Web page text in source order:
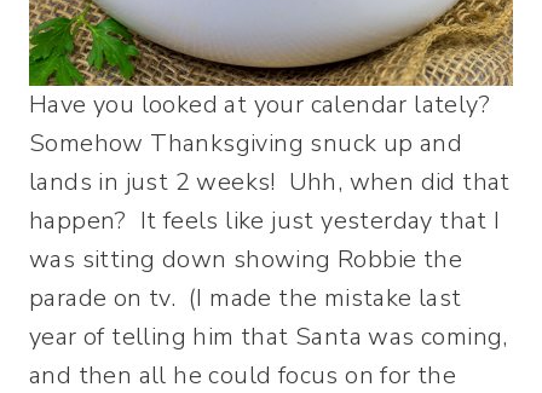
Have you looked at your calendar lately?
Somehow Thanksgiving snuck up and
lands in just 2 weeks! Uhh, when did that
happen? It feels like just yesterday that I
was sitting down showing Robbie the
parade on tv. (I made the mistake last
year of telling him that Santa was coming,
and then all he could focus on for the